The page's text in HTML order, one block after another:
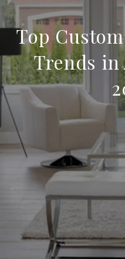
Top
Trends in